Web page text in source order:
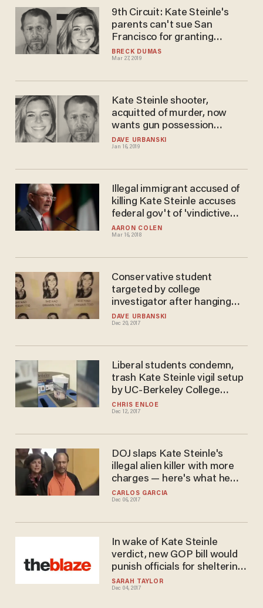
BRECK DUMAS
Mar 27, 2019
9th Circuit: Kate Steinle's
parents can't sue San
Francisco for granting
'sanctuary' to her killer
DAVE URBANSKI
Jan 16, 2019
Kate Steinle shooter,
acquitted of murder, now
wants gun possession
conviction overturned
AARON COLEN
Mar 16, 2018
Illegal immigrant accused of
killing Kate Steinle accuses
federal gov't of 'vindictive
prosecution
DAVE URBANSKI
Dec 20, 2017
Conservative student
targeted by college
investigator after hanging
'racist' Kate Steinle posters
CHRIS ENLOE
Dec 12, 2017
Liberal students condemn,
trash Kate Steinle vigil setup
by UC-Berkeley College
Republicans
CARLOS GARCIA
Dec 06, 2017
DOJ slaps Kate Steinle's
illegal alien killer with more
charges — here's what he
faces
SARAH TAYLOR
Dec 04, 2017
In wake of Kate Steinle
verdict, new GOP bill would
punish officials for sheltering
illegal aliens